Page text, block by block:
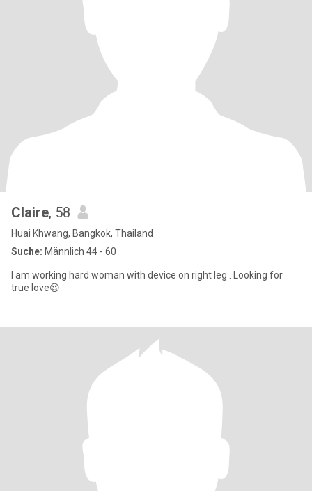
Claire, 58
Huai Khwang, Bangkok, Thailand
Suche: Männlich 44 - 60
I am working hard woman with device on right leg . Looking for
true love😍